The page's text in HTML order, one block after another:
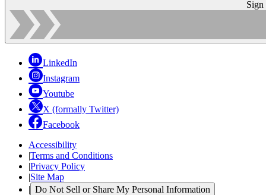
Sign
LinkedIn
Instagram
Youtube
X (formally Twitter)
Facebook
Accessibility
|Terms and Conditions
|Privacy Policy
|Site Map
| Do Not Sell or Share My Personal Information